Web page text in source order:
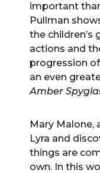
important
Pullman
the children’s
actions and
progression
an even
Amber
Mary Malone,
Lyra and
things are
own. In this